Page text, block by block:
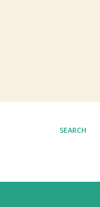
SEARCH